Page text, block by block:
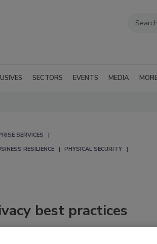
SECTORS EVENTS MEDIA
SERVICES
RESILIENCE
PHYSICAL SECURITY
best practices